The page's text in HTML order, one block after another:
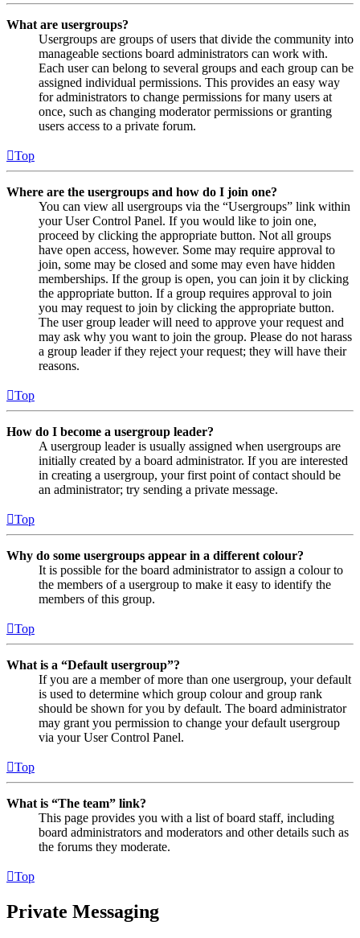
What are usergroups?
Usergroups are groups of users that divide the community into
manageable sections board administrators can work with.
Each user can belong to several groups and each group can be
assigned individual permissions. This provides an easy way
for administrators to change permissions for many users at
once, such as changing moderator permissions or granting
users access to a private forum.
Top
Where are the usergroups and how do I join one?
You can view all usergroups via the “Usergroups” link within
your User Control Panel. If you would like to join one,
proceed by clicking the appropriate button. Not all groups
have open access, however. Some may require approval to
join, some may be closed and some may even have hidden
memberships. If the group is open, you can join it by clicking
the appropriate button. If a group requires approval to join
you may request to join by clicking the appropriate button.
The user group leader will need to approve your request and
may ask why you want to join the group. Please do not harass
a group leader if they reject your request; they will have their
reasons.
Top
How do I become a usergroup leader?
A usergroup leader is usually assigned when usergroups are
initially created by a board administrator. If you are interested
in creating a usergroup, your first point of contact should be
an administrator; try sending a private message.
Top
Why do some usergroups appear in a different colour?
It is possible for the board administrator to assign a colour to
the members of a usergroup to make it easy to identify the
members of this group.
Top
What is a “Default usergroup”?
If you are a member of more than one usergroup, your default
is used to determine which group colour and group rank
should be shown for you by default. The board administrator
may grant you permission to change your default usergroup
via your User Control Panel.
Top
What is “The team” link?
This page provides you with a list of board staff, including
board administrators and moderators and other details such as
the forums they moderate.
Top
Private Messaging